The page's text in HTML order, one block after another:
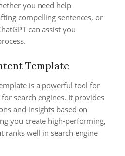
you need help
compelling sentences, or
can assist you
Template
is a powerful tool for
search engines. It provides
and insights based on
you create high-performing,
ranks well in search engine